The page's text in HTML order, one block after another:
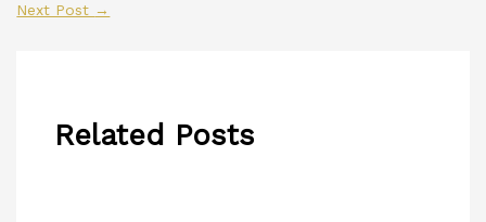
Next Post →
Related Posts